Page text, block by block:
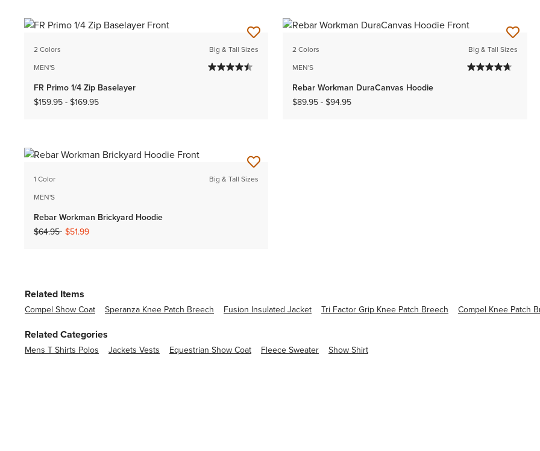
2 Colors
MEN'S
Big & Tall Sizes
FR Primo 1/4 Zip Baselayer
$159.95-$169.95
2 Colors
MEN'S
Big & Tall Sizes
Rebar Workman DuraCanvas Hoodie
$89.95- $94.95
1 Color
MEN'S
Big & Tall Sizes
Rebar Workman Brickyard Hoodie
Price reduced from
$64.95to$51.99
Related Items
Compel Show Coat Speranza Knee Patch Breech Fusion Insulated Jacket Tri Factor Grip Knee Patch Breech Compel Knee Patch
Related Categories
Mens T Shirts Polos Jackets Vests Equestrian Show Coat Fleece Sweater Show Shirt